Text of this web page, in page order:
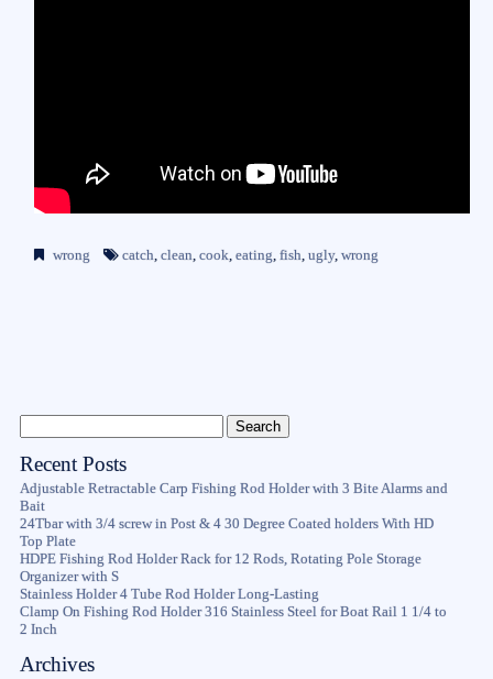
wrong catch,clean,cook,eating,fish,ugly,wrong
Recent Posts
Adjustable Retractable Carp Fishing Rod Holder with 3 Bite Alarms and
Bait
24Tbar with 3/4 screw in Post & 4 30 Degree Coated holders With HD
Top Plate
HDPE Fishing Rod Holder Rack for 12 Rods, Rotating Pole Storage
Organizer with S
Stainless Holder 4 Tube Rod Holder Long-Lasting
Clamp On Fishing Rod Holder 316 Stainless Steel for Boat Rail 1 1/4 to
2 Inch
Archives